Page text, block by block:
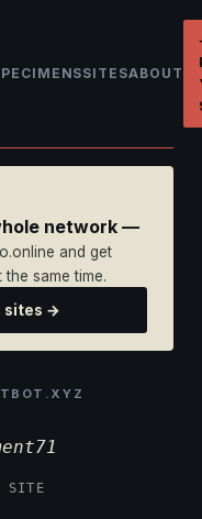
SITESABOUT
network —
and get
same time.
sites →
SITE